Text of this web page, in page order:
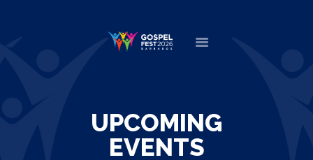
UPCOMING
EVENTS
ABOUT
NEWS